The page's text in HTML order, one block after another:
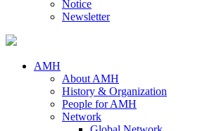
Notice
Newsletter
AMH
About AMH
History & Organization
People for AMH
Network